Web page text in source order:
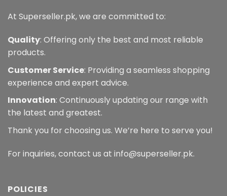
At Superseller.pk, we are committed to:
Quality: Offering only the best and most reliable
products.
Customer Service: Providing a seamless shopping
experience and expert advice.
Innovation: Continuously updating our range with
the latest and greatest.
Thank you for choosing us. We’re here to serve you!
For inquiries, contact us at info@superseller.pk.
POLICIES